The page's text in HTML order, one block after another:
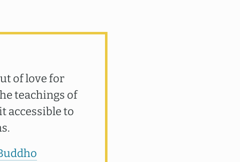
of love for
teachings of
accessible to